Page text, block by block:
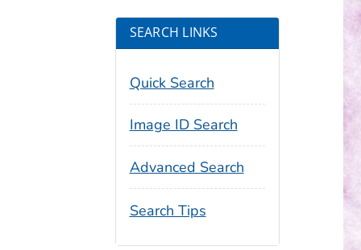
SEARCH LINKS
Quick Search
Image ID Search
Advanced Search
Search Tips